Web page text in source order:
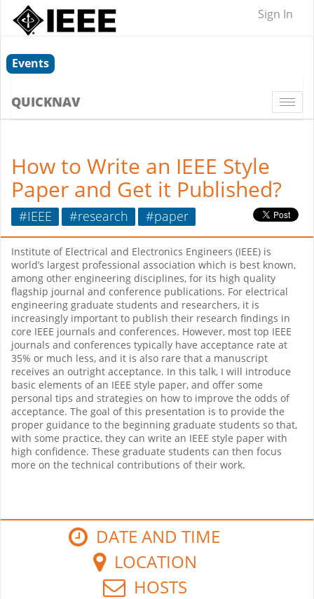
Sign In
Events
QUICKNAV
How to Write an IEEE Style
Paper and Get it Published?
#IEEE #research #paper
Institute of Electrical and Electronics Engineers (IEEE) is
world’s largest professional association which is best known,
among other engineering disciplines, for its high quality
flagship journal and conference publications. For electrical
engineering graduate students and researchers, it is
increasingly important to publish their research findings in
core IEEE journals and conferences. However, most top IEEE
journals and conferences typically have acceptance rate at
35% or much less, and it is also rare that a manuscript
receives an outright acceptance. In this talk, I will introduce
basic elements of an IEEE style paper, and offer some
personal tips and strategies on how to improve the odds of
acceptance. The goal of this presentation is to provide the
proper guidance to the beginning graduate students so that,
with some practice, they can write an IEEE style paper with
high confidence. These graduate students can then focus
more on the technical contributions of their work.
DATE AND TIME
LOCATION
HOSTS